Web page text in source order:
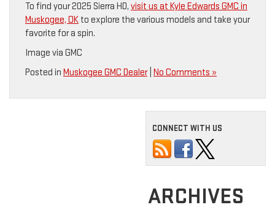
To find your 2025 Sierra HD, visit us at Kyle Edwards GMC in
Muskogee, OK to explore the various models and take your
favorite for a spin.
Image via GMC
Posted in Muskogee GMC Dealer| No Comments »
CONNECT WITH US
ARCHIVES